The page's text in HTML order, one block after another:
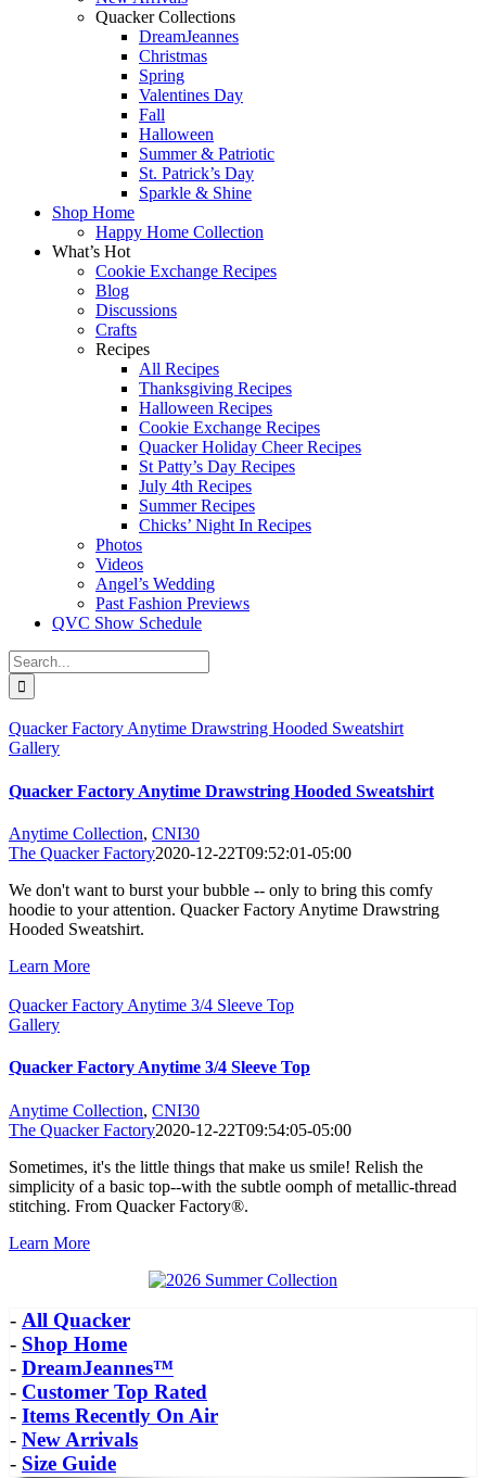
Quacker Collections
DreamJeannes
Christmas
Spring
Valentines Day
Fall
Halloween
Summer & Patriotic
St. Patrick’s Day
Sparkle & Shine
Shop Home
Happy Home Collection
What’s Hot
Cookie Exchange Recipes
Blog
Discussions
Crafts
Recipes
All Recipes
Thanksgiving Recipes
Halloween Recipes
Cookie Exchange Recipes
Quacker Holiday Cheer Recipes
St Patty’s Day Recipes
July 4th Recipes
Summer Recipes
Chicks’ Night In Recipes
Photos
Videos
Angel’s Wedding
Past Fashion Previews
QVC Show Schedule
Search
for:
Quacker Factory Anytime Drawstring Hooded Sweatshirt
Gallery
Quacker Factory Anytime Drawstring Hooded Sweatshirt
Anytime Collection, CNI30
The Quacker Factory2020-12-22T09:52:01-05:00
We don't want to burst your bubble -- only to bring this comfy
hoodie to your attention. Quacker Factory Anytime Drawstring
Hooded Sweatshirt.
Learn More
Quacker Factory Anytime 3/4 Sleeve Top
Gallery
Quacker Factory Anytime 3/4 Sleeve Top
Anytime Collection, CNI30
The Quacker Factory2020-12-22T09:54:05-05:00
Sometimes, it's the little things that make us smile! Relish the
simplicity of a basic top--with the subtle oomph of metallic-thread
stitching. From Quacker Factory®.
Learn More
- All Quacker
- Shop Home
- DreamJeannes™
- Customer Top Rated
- Items Recently On Air
- New Arrivals
- Size Guide